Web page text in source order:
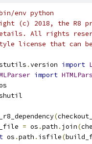
env python
(c) 2018, the R8
All rights
license that can
.version import
import
(
= os .path . join(
os .path . isfile(